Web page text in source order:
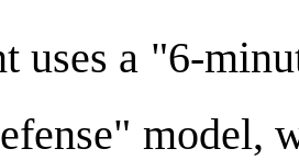
uses a "6-
model,